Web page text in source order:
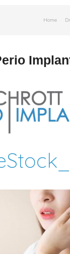
Home